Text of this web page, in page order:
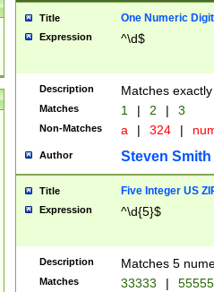
Title One Numeric Digit
Expression ^\d$
Description Matches
Matches 1 | 2 | 3
Non-Matches a | 324 |
Author Steven Smith
Title Five Integer US
Expression ^\d{5}$
Description Matches 5
Matches 33333 |